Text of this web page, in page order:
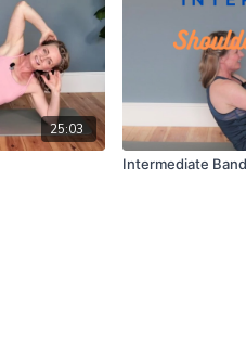
25:03
Intermediate